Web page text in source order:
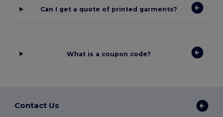
Can I get a quote of printed garments?
What is a coupon code?
Contact Us